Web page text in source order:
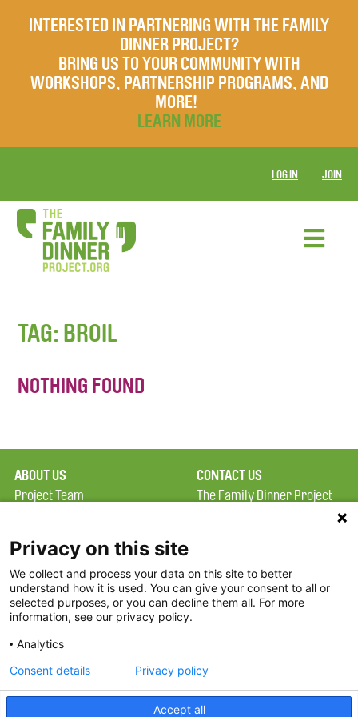
INTERESTED IN PARTNERING WITH THE FAMILY
DINNER PROJECT?
BRING US TO YOUR COMMUNITY WITH
WORKSHOPS, PARTNERSHIP PROGRAMS, AND
MORE!
LEARN MORE
LOG IN JOIN
TAG: BROIL
NOTHING FOUND
ABOUT US
Project Team
Terms of Use
FAQ
FDP in the News
Partners
CONTACT US
The Family Dinner Project
Constitution Road
Boston, MA 02129
Threads
Privacy on this site
We collect and process your data on this site to better
understand how it is used. You can give your consent to all or
selected purposes, or you can decline them all. For more
information, see our privacy policy.
Analytics
Accept all
Consent details Privacy policy